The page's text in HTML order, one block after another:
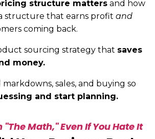
structure matters and how
structure that earns profit and
coming back.
sourcing strategy that saves
money.
sales, and buying so
and start planning.
Math," Even If You Hate It